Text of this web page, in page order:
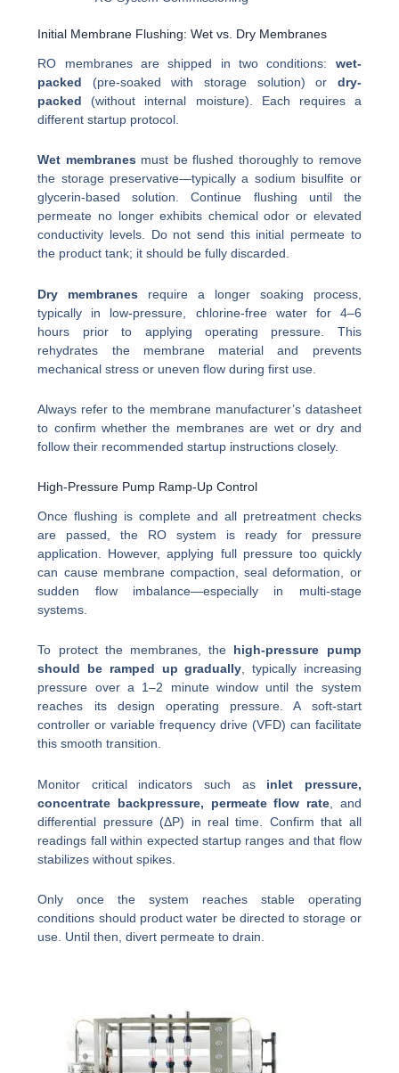
Initial Membrane Flushing: Wet vs. Dry Membranes
RO membranes are shipped in two conditions: wet-
packed (pre-soaked with storage solution) or dry-
packed (without internal moisture). Each requires a
different startup protocol.
Wet membranes must be flushed thoroughly to remove
the storage preservative—typically a sodium bisulfite or
glycerin-based solution. Continue flushing until the
permeate no longer exhibits chemical odor or elevated
conductivity levels. Do not send this initial permeate to
the product tank; it should be fully discarded.
Dry membranes require a longer soaking process,
typically in low-pressure, chlorine-free water for 4–6
hours prior to applying operating pressure. This
rehydrates the membrane material and prevents
mechanical stress or uneven flow during first use.
Always refer to the membrane manufacturer’s datasheet
to confirm whether the membranes are wet or dry and
follow their recommended startup instructions closely.
High-Pressure Pump Ramp-Up Control
Once flushing is complete and all pretreatment checks
are passed, the RO system is ready for pressure
application. However, applying full pressure too quickly
can cause membrane compaction, seal deformation, or
sudden flow imbalance—especially in multi-stage
systems.
To protect the membranes, the high-pressure pump
should be ramped up gradually, typically increasing
pressure over a 1–2 minute window until the system
reaches its design operating pressure. A soft-start
controller or variable frequency drive (VFD) can facilitate
this smooth transition.
Monitor critical indicators such as inlet pressure,
concentrate backpressure, permeate flow rate, and
differential pressure (ΔP) in real time. Confirm that all
readings fall within expected startup ranges and that flow
stabilizes without spikes.
Only once the system reaches stable operating
conditions should product water be directed to storage or
use. Until then, divert permeate to drain.